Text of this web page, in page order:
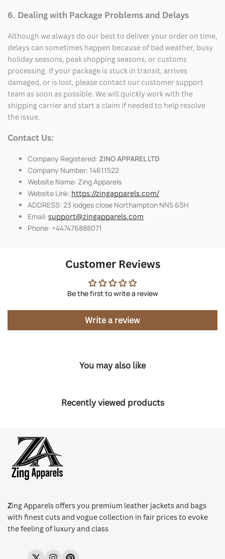
6. Dealing with Package Problems and Delays
Although we always do our best to deliver your order on time,
delays can sometimes happen because of bad weather, busy
holiday seasons, peak shopping seasons, or customs
processing. If your package is stuck in transit, arrives
damaged, or is lost, please contact our customer support
team as soon as possible. We will quickly work with the
shipping carrier and start a claim if needed to help resolve
the issue.
Contact Us:
Company Registered: ZING APPAREL LTD
Company Number: 14611522
Website Name: Zing Apparels
Website Link: https://zingapparels.com/
ADDRESS: 23 lodges close Northampton NN5 6SH
Email: support@zingapparels.com
Phone: +447476888071
Customer Reviews
Be the first to write a review
Write a review
You may also like
Recently viewed products
Zing Apparels offers you premium leather jackets and bags
with finest cuts and vogue collection in fair prices to evoke
the feeling of luxury and class